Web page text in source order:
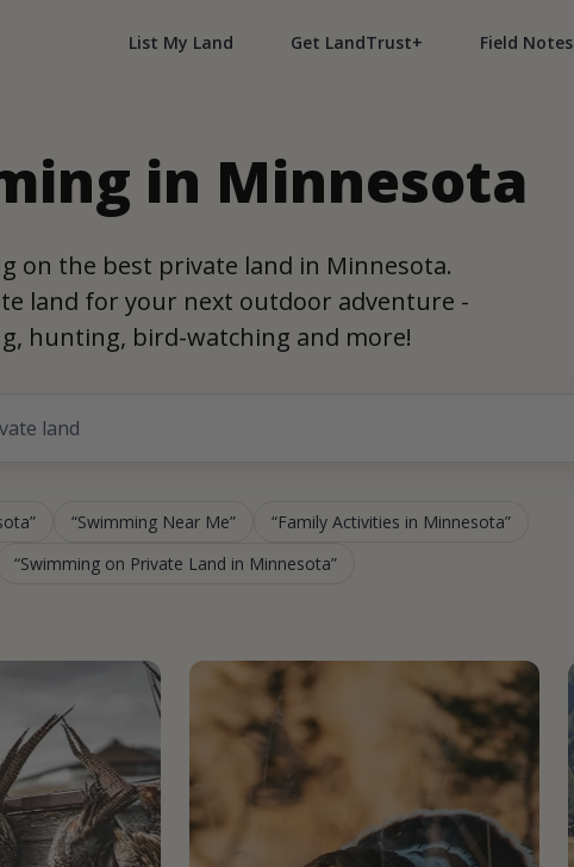
List My Land Get LandTrust+ Field Notes
in Minnesota
on the best private land in Minnesota.
land for your next outdoor adventure -
hunting, bird-watching and more!
Swimming Near Me
Family Activities in Minnesota
Swimming on Private Land in Minnesota